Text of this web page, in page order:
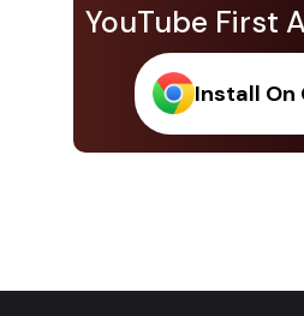
YouTube First
Install On